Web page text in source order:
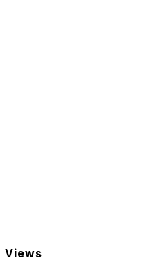
Views